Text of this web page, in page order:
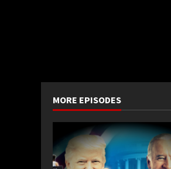
MORE EPISODES